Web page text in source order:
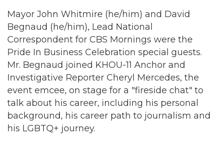
Mayor John Whitmire (he/him) and David
Begnaud (he/him), Lead National
Correspondent for CBS Mornings were the
Pride In Business Celebration special guests.
Mr. Begnaud joined KHOU-11 Anchor and
Investigative Reporter Cheryl Mercedes, the
event emcee, on stage for a "fireside chat" to
talk about his career, including his personal
background, his career path to journalism and
his LGBTQ+ journey.